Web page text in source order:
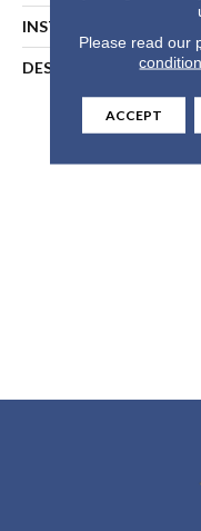
INSTALLATION METHOD
DESCRIPTION
Please read our
ACCEPT